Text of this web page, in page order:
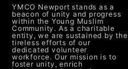
YMCO Newport stands as a
beacon of unity and progress
within the Young Muslim
Community. As a charitable
entity, we are sustained by the
tireless efforts of our
dedicated volunteer
workforce. Our mission is to
foster unity, enrich